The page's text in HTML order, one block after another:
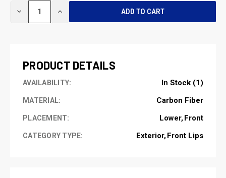
DECREASE INCREASE
PRODUCT DETAILS
AVAILABILITY: In Stock (1)
MATERIAL: Carbon Fiber
PLACEMENT: Lower Front
CATEGORY TYPE: Exterior Front Lips